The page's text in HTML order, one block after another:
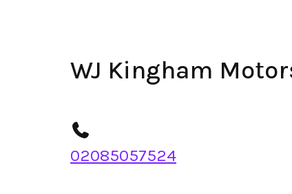
WJ Kingham
02085057524